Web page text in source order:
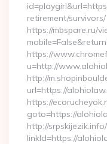
retirement/survivors/
https://mbspare.ru/
https://
u=http://
http://
url=https://
https://
goto=https://
http://
linkId=https://